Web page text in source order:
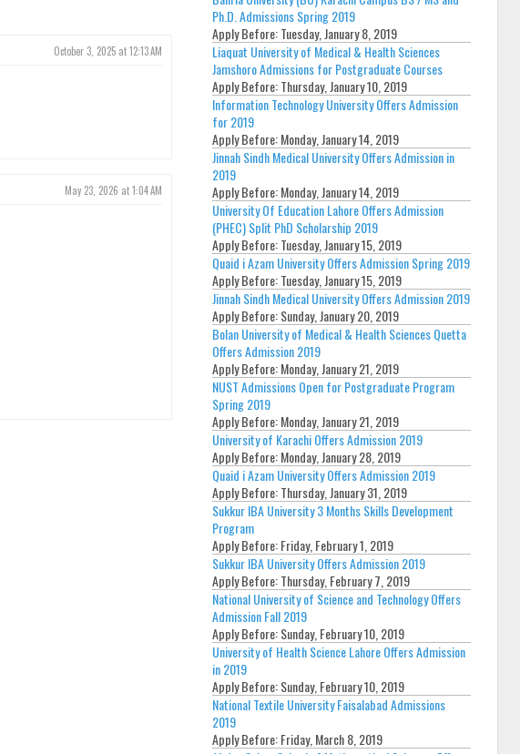
October 3, 2025 at 12:13 AM
May 23, 2026 at 1:04 AM
Ph.D. Admissions Spring 2019
Apply Before:Tuesday, January 8, 2019
Liaquat University of Medical & Health Sciences
Jamshoro Admissions for Postgraduate Courses
Apply Before:Thursday, January 10, 2019
Information Technology University Offers Admission
for 2019
Apply Before:Monday, January 14, 2019
Jinnah Sindh Medical University Offers Admission in
2019
Apply Before:Monday, January 14, 2019
University Of Education Lahore Offers Admission
(PHEC) Split PhD Scholarship 2019
Apply Before:Tuesday, January 15, 2019
Quaid i Azam University Offers Admission Spring 2019
Apply Before:Tuesday, January 15, 2019
Jinnah Sindh Medical University Offers Admission 2019
Apply Before:Sunday, January 20, 2019
Bolan University of Medical & Health Sciences Quetta
Offers Admission 2019
Apply Before:Monday, January 21, 2019
NUST Admissions Open for Postgraduate Program
Spring 2019
Apply Before:Monday, January 21, 2019
University of Karachi Offers Admission 2019
Apply Before:Monday, January 28, 2019
Quaid i Azam University Offers Admission 2019
Apply Before:Thursday, January 31, 2019
Sukkur IBA University 3 Months Skills Development
Program
Apply Before:Friday, February 1, 2019
Sukkur IBA University Offers Admission 2019
Apply Before:Thursday, February 7, 2019
National University of Science and Technology Offers
Admission Fall 2019
Apply Before:Sunday, February 10, 2019
University of Health Science Lahore Offers Admission
in 2019
Apply Before:Sunday, February 10, 2019
National Textile University Faisalabad Admissions
2019
Apply Before:Friday, March 8, 2019